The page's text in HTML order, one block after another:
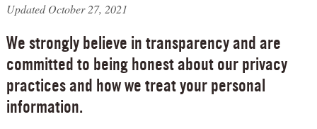
Updated October 27, 2021
We strongly believe in transparency and are
committed to being honest about our privacy
practices and how we treat your personal
information.